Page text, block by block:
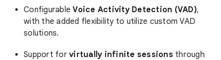
ConfigurableVoice Activity Detection (VAD),
with the added flexibility to utilize custom VAD
solutions.
Support for virtually infinite sessions through